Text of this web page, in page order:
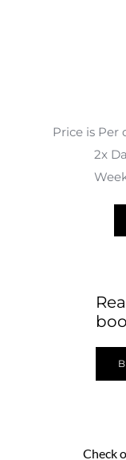
Price is Per
2x
Check